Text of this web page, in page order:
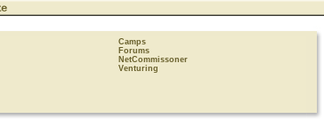
Camps
Forums
NetCommissoner
Venturing